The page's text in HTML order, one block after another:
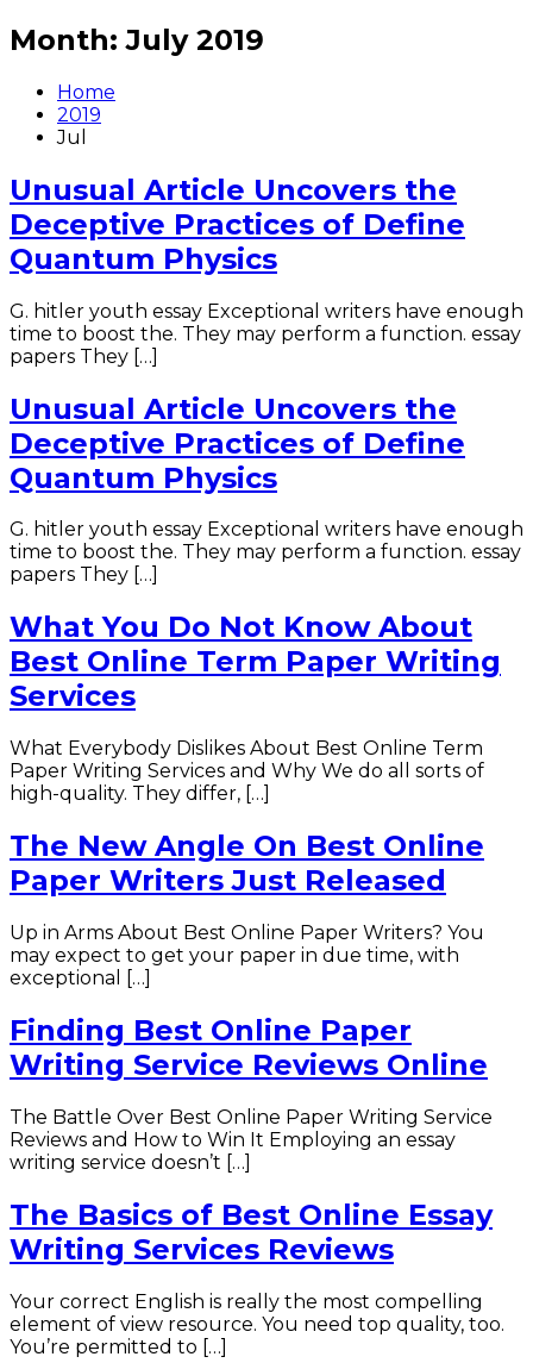
Month: July 2019
Home
2019
Jul
Unusual Article Uncovers the
Deceptive Practices of Define
Quantum Physics
G. hitler youth essay Exceptional writers have enough
time to boost the. They may perform a function. essay
papers They […]
Unusual Article Uncovers the
Deceptive Practices of Define
Quantum Physics
G. hitler youth essay Exceptional writers have enough
time to boost the. They may perform a function. essay
papers They […]
What You Do Not Know About
Best Online Term Paper Writing
Services
What Everybody Dislikes About Best Online Term
Paper Writing Services and Why We do all sorts of
high-quality. They differ, […]
The New Angle On Best Online
Paper Writers Just Released
Up in Arms About Best Online Paper Writers? You
may expect to get your paper in due time, with
exceptional […]
Finding Best Online Paper
Writing Service Reviews Online
The Battle Over Best Online Paper Writing Service
Reviews and How to Win It Employing an essay
writing service doesn’t […]
The Basics of Best Online Essay
Writing Services Reviews
Your correct English is really the most compelling
element of view resource. You need top quality, too.
You’re permitted to […]